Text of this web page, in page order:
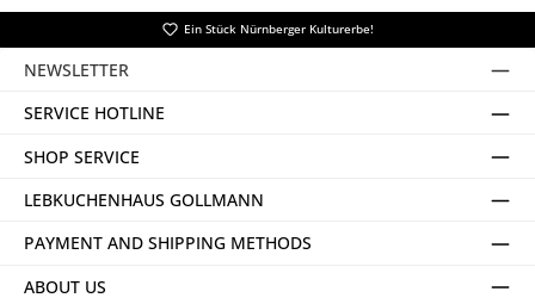
Ein Stück Nürnberger Kulturerbe!
NEWSLETTER
SERVICE HOTLINE
SHOP SERVICE
LEBKUCHENHAUS GOLLMANN
PAYMENT AND SHIPPING METHODS
ABOUT US